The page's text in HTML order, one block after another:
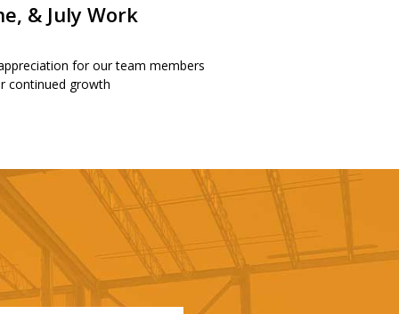
& July Work
for our team members
continued growth